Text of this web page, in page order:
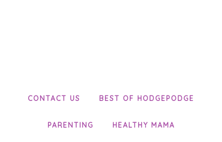
CONTACT US BEST OF HODGEPODGE
PARENTING HEALTHY MAMA